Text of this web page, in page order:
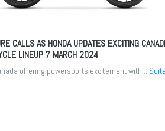
CALLS AS HONDA UPDATES EXCITING
LINEUP 7 MARCH 2024
offering powersports excitement with... Suite